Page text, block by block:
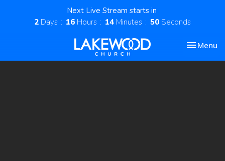
Next Live Stream starts in
2 Days 16 Hours 14 Minutes 49 Seconds
Toggle
Menu